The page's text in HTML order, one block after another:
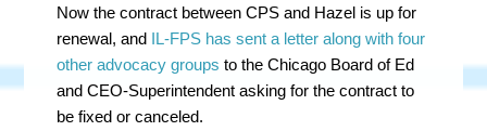
Now the contract between CPS and Hazel is up for
renewal, and IL-FPS has sent a letter along with four
other advocacy groups to the Chicago Board of Ed
and CEO-Superintendent asking for the contract to
be fixed or canceled.